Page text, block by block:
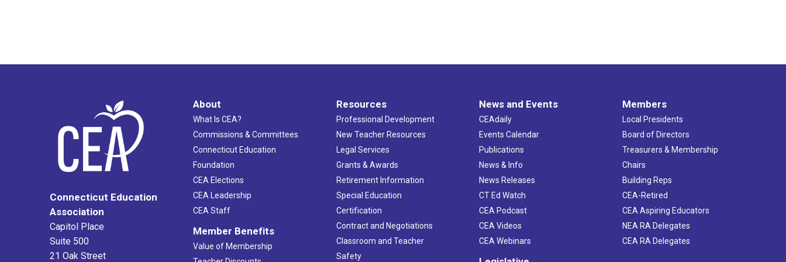
Connecticut Education
Association
Capitol Place
Suite 500
21 Oak Street
About
What Is CEA?
Commissions & Committees
Connecticut Education
Foundation
CEA Elections
CEA Leadership
CEA Staff
Member Benefits
Value of Membership
Resources
Professional Development
New Teacher Resources
Legal Services
Grants & Awards
Retirement Information
Special Education
Certification
Contract and Negotiations
Classroom and Teacher
Safety
News and Events
CEAdaily
Events Calendar
Publications
News & Info
News Releases
CT Ed Watch
CEA Podcast
CEA Videos
CEA Webinars
Members
Local Presidents
Board of Directors
Treasurers & Membership
Chairs
Building Reps
CEA-Retired
CEA Aspiring Educators
NEA RA Delegates
CEA RA Delegates